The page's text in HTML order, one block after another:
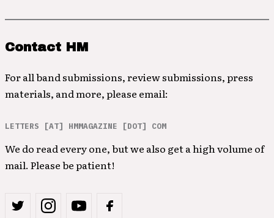
Contact HM
For all band submissions, review submissions, press
materials, and more, please email:
LETTERS [AT] HMMAGAZINE [DOT] COM
We do read every one, but we also get a high volume of
mail. Please be patient!